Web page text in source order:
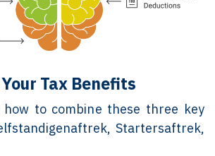
Tax Benefits
how to combine these three key
Startersaftrek,